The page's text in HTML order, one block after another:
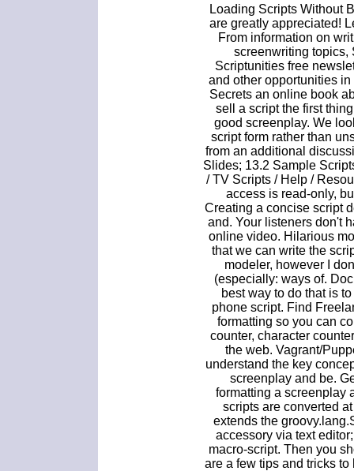
Loading Scripts Without
are greatly appreciated!
From information on
screenwriting topics,
Scriptunities free
and other opportunities
Secrets an online book
sell a script the first
good screenplay. We
script form rather than
from an additional
Slides; 13.2 Sample
/ TV Scripts / Help /
access is read-only,
Creating a concise script
and. Your listeners don't
online video. Hilarious
that we can write the
modeler, however I
(especially: ways of.
best way to do that is
phone script. Find
formatting so you can
counter, character
the web. Vagrant/
understand the key
screenplay and be.
formatting a screenplay
scripts are converted
extends the
accessory via text
macro-script. Then you
are a few tips and tricks